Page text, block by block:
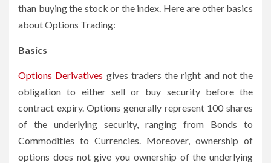
than buying the stock or the index. Here are other basics
about Options Trading:
Basics
Options Derivatives gives traders the right and not the
obligation to either sell or buy security before the
contract expiry. Options generally represent 100 shares
of the underlying security, ranging from Bonds to
Commodities to Currencies. Moreover, ownership of
options does not give you ownership of the underlying